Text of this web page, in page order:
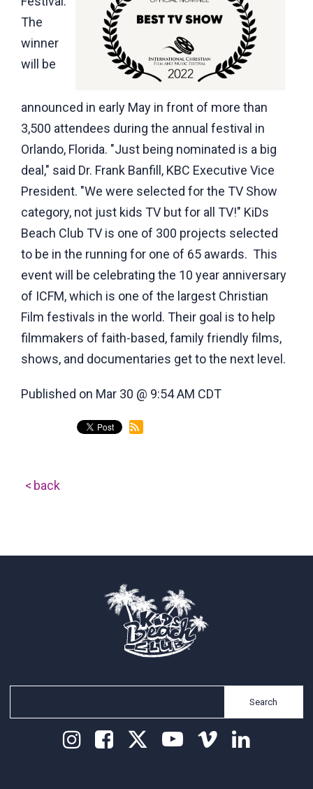
The
winner
will be
announced in early May in front of more than
3,500 attendees during the annual festival in
Orlando, Florida. "Just being nominated is a big
deal," said Dr. Frank Banfill, KBC Executive Vice
President. "We were selected for the TV Show
category, not just kids TV but for all TV!" KiDs
Beach Club TV is one of 300 projects selected
to be in the running for one of 65 awards. This
event will be celebrating the 10 year anniversary
of ICFM, which is one of the largest Christian
Film festivals in the world. Their goal is to help
filmmakers of faith-based, family friendly films,
shows, and documentaries get to the next level.
Published on Mar 30 @ 9:54 AM CDT
back
Search